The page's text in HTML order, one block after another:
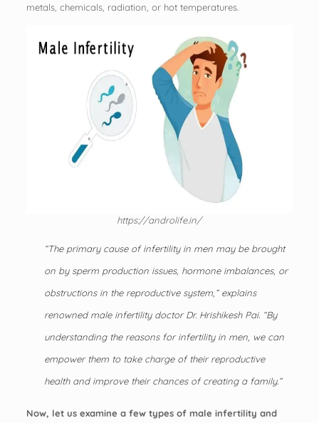
metals, chemicals, radiation, or hot temperatures.
https://androlife.in/
“The primary cause of infertility in men may be brought
on by sperm production issues, hormone imbalances, or
obstructions in the reproductive system,” explains
renowned male infertility doctorDr. Hrishikesh Pai. “By
understanding the reasons for infertility in men, we can
empower them to take charge of their reproductive
health and improve their chances of creating a family.”
Now, let us examine a few types of male infertility and